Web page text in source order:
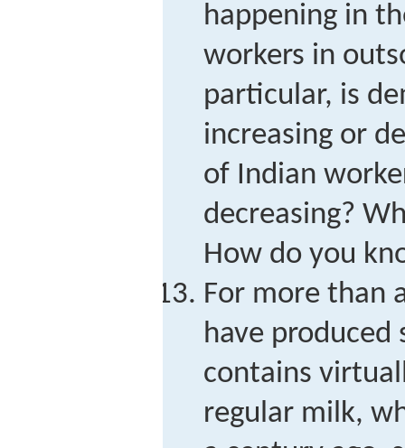
happening in
workers in
particular, is
increasing or
of Indian
decreasing?
How do you
For more than
have
contains
regular milk,